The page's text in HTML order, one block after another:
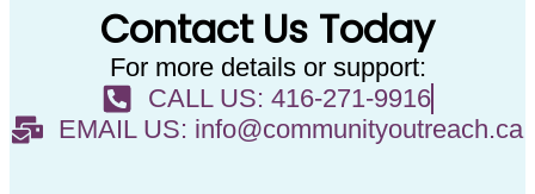
Contact Us Today
For more details or support:
CALL US: 416-271-9916
EMAIL US: info@communityoutreach.ca